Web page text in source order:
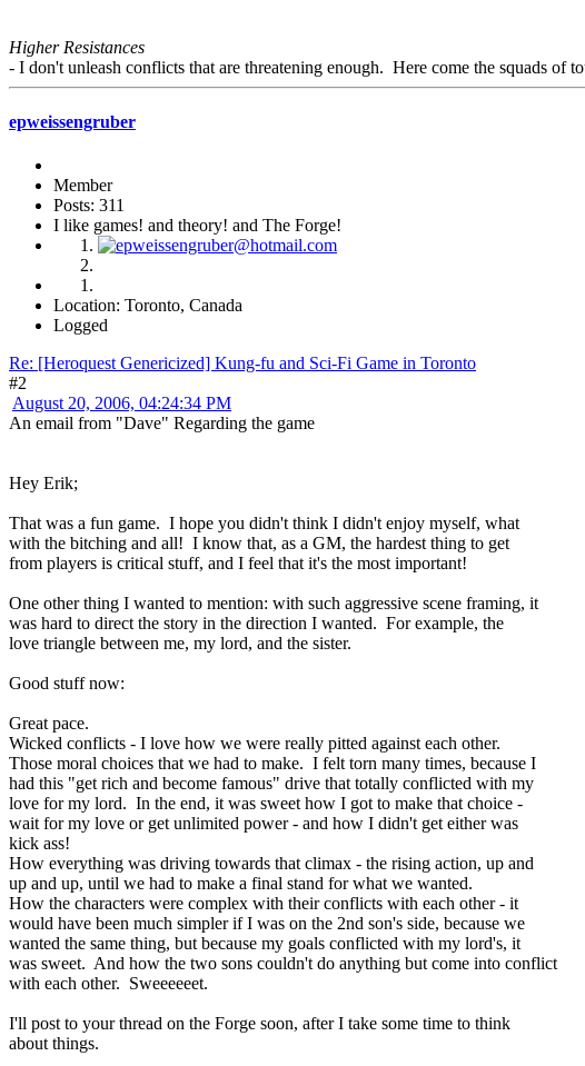
Higher Resistances
- I don't unleash conflicts that are threatening enough. Here come the squads
epweissengruber
Member
Posts: 311
I like games! and theory! and The Forge!
Location: Toronto, Canada
Logged
Re: [Heroquest Genericized] Kung-fu and Sci-Fi Game in Toronto
#2
August 20, 2006, 04:24:34 PM
An email from "Dave" Regarding the game
Hey Erik;
That was a fun game. I hope you didn't think I didn't enjoy myself, what
with the bitching and all! I know that, as a GM, the hardest thing to get
from players is critical stuff, and I feel that it's the most important!
One other thing I wanted to mention: with such aggressive scene framing, it
was hard to direct the story in the direction I wanted. For example, the
love triangle between me, my lord, and the sister.
Good stuff now:
Great pace.
Wicked conflicts - I love how we were really pitted against each other.
Those moral choices that we had to make. I felt torn many times, because I
had this "get rich and become famous" drive that totally conflicted with my
love for my lord. In the end, it was sweet how I got to make that choice -
wait for my love or get unlimited power - and how I didn't get either was
kick ass!
How everything was driving towards that climax - the rising action, up and
up and up, until we had to make a final stand for what we wanted.
How the characters were complex with their conflicts with each other - it
would have been much simpler if I was on the 2nd son's side, because we
wanted the same thing, but because my goals conflicted with my lord's, it
was sweet. And how the two sons couldn't do anything but come into conflict
with each other. Sweeeeeet.
I'll post to your thread on the Forge soon, after I take some time to think
about things.